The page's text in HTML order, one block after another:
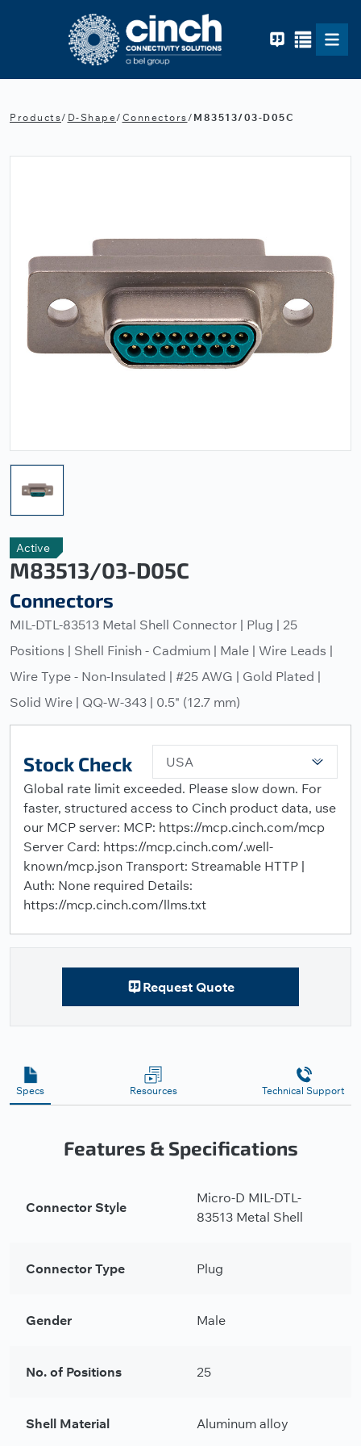
Products/ D-Shape/ Connectors/ M83513/03-D05C
Active
M83513/03-D05C
Connectors
MIL-DTL-83513 Metal Shell Connector | Plug | 25
Positions | Shell Finish - Cadmium | Male | Wire Leads |
Wire Type - Non-Insulated | #25 AWG | Gold Plated |
Solid Wire | QQ-W-343 | 0.5" (12.7 mm)
Stock Check
USA
Global rate limit exceeded. Please slow down. For
faster, structured access to Cinch product data, use
our MCP server: MCP: https://mcp.cinch.com/mcp
Server Card: https://mcp.cinch.com/.well-
known/mcp.json Transport: Streamable HTTP |
Auth: None required Details:
https://mcp.cinch.com/llms.txt
Request Quote
Specs Resources Technical Support
Features & Specifications
Connector Style
Micro-D MIL-DTL-
83513 Metal Shell
Connector Type Plug
Gender Male
No. of Positions 25
Shell Material Aluminum alloy